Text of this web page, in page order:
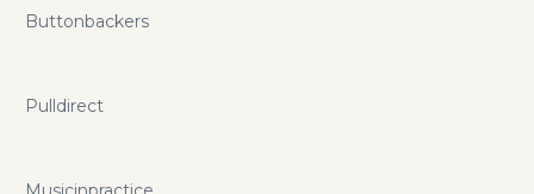
Buttonbackers
Pulldirect